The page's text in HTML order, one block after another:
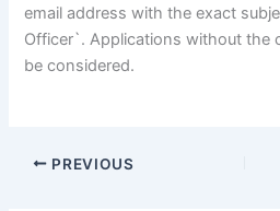
email address with the exact
Officer`. Applications without the
be considered.
PREVIOUS